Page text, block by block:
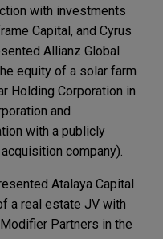
with investments
Capital, and Cyrus
Allianz Global
equity of a solar farm
Holding Corporation in
and
with a publicly
company).
Atalaya Capital
a real estate JV with
Partners in the